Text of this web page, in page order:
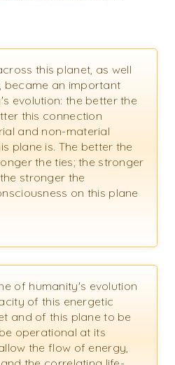
this planet, as well
became an important
evolution: the better the
this connection
and non-material
plane is. The better the
the ties; the stronger
stronger the
on this plane
of humanity's evolution
of this energetic
and of this plane to be
operational at its
the flow of energy,